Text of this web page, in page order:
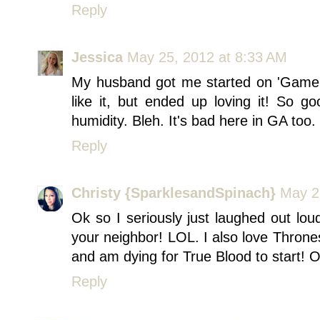
Reply
Jessica May 25, 2012 at 8:33 AM
My husband got me started on
like it, but ended up loving it! So
humidity. Bleh. It's bad here in GA
Reply
Christy {SparklesandSpinach} May
Ok so I seriously just laughed out
your neighbor! LOL. I also love
and am dying for True Blood to start!
Reply